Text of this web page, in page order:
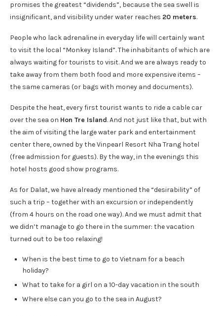
promises the greatest “dividends”, because the sea swell is
insignificant, and visibility under water reaches 20 meters.
People who lack adrenaline in everyday life will certainly want
to visit the local “Monkey Island”. The inhabitants of which are
always waiting for tourists to visit. And we are always ready to
take away from them both food and more expensive items –
the same cameras (or bags with money and documents).
Despite the heat, every first tourist wants to ride a cable car
over the sea on Hon Tre Island. And not just like that, but with
the aim of visiting the large water park and entertainment
center there, owned by the Vinpearl Resort Nha Trang hotel
(free admission for guests). By the way, in the evenings this
hotel hosts good show programs.
As for Dalat, we have already mentioned the “desirability” of
such a trip – together with an excursion or independently
(from 4 hours on the road one way). And we must admit that
we didn’t manage to go there in the summer: the vacation
turned out to be too relaxing!
When is the best time to go to Vietnam for a beach
holiday?
What to take for a girl on a 10-day vacation in the south
Where else can you go to the sea in August?